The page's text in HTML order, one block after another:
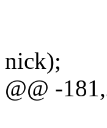
else
if(++i
nick);
@@ -
if(++i